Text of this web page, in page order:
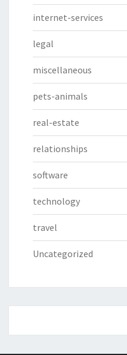
internet-services
legal
miscellaneous
pets-animals
real-estate
relationships
software
technology
travel
Uncategorized